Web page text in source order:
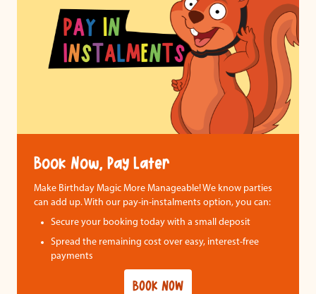
Book Now, Pay Later
Make Birthday Magic More Manageable! We know parties
can add up. With our pay-in-instalments option, you can:
Secure your booking today with a small deposit
Spread the remaining cost over easy, interest-free
payments
BOOK NOW